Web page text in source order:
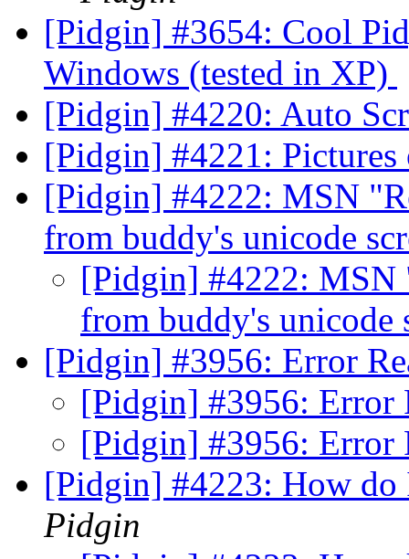
[Pidgin] #3654: Cool
Windows (tested in XP)
[Pidgin] #4220: Auto
[Pidgin] #4221:
[Pidgin] #4222: MSN
from buddy's unicode
[Pidgin] #4222: MSN
from buddy's unicode
[Pidgin] #3956: Error
[Pidgin] #3956:
[Pidgin] #3956:
[Pidgin] #4223: How do
Pidgin